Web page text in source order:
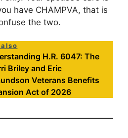
have CHAMPVA, that is
the two.
H.R. 6047: The
Briley and Eric
Veterans Benefits
Act of 2026